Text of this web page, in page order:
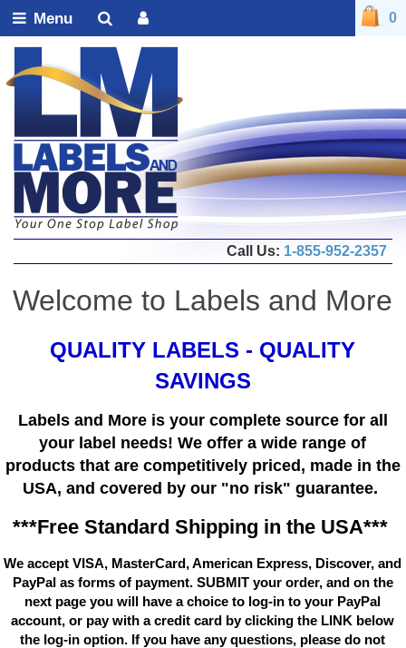
Welcome to Labels and More
QUALITY LABELS - QUALITY
SAVINGS
Labels and More is your complete source for all
your label needs! We offer a wide range of
products that are competitively priced, made in the
USA, and covered by our "no risk" guarantee.
***Free Standard Shipping in the USA***
We accept VISA, MasterCard, American Express, Discover, and
PayPal as forms of payment. SUBMIT your order, and on the
next page you will have a choice to log-in to your PayPal
account, or pay with a credit card by clicking the LINK below
the log-in option. If you have any questions, please do not
0
Call Us: 1-855-952-2357
Menu